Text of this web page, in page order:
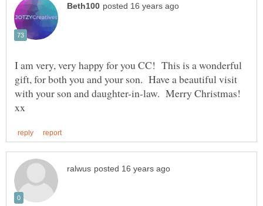
I am very, very happy for you CC! This is a wonderful
gift, for both you and your son. Have a beautiful visit
with your son and daughter-in-law. Merry Christmas!